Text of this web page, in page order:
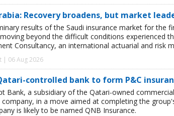
Recovery broadens, but market
results of the Saudi insurance market for the
beyond the difficult conditions experienced
Consultancy, an international actuarial and risk
| 06 Aug 2026
controlled bank to form P&C
Bank, a subsidiary of the Qatari-owned
company, in a move aimed at completing the
is likely to be named QNB Insurance.